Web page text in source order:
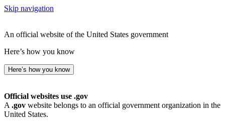
Skip navigation
An official website of the United States government
Here’s how you know
Here’s how you know
Official websites use .gov
A .gov website belongs to an official government organization in the
United States.